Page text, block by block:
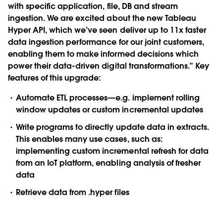
with specific application, file, DB and stream
ingestion. We are excited about the new Tableau
Hyper API, which we’ve seen deliver up to 11x faster
data ingestion performance for our joint customers,
enabling them to make informed decisions which
power their data-driven digital transformations.” Key
features of this upgrade:
Automate ETL processes—e.g. implement rolling
window updates or custom incremental updates
Write programs to directly update data in extracts.
This enables many use cases, such as:
implementing custom incremental refresh for data
from an IoT platform, enabling analysis of fresher
data
Retrieve data from .hyper files